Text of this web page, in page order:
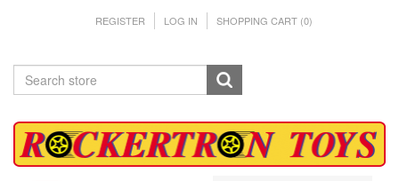
REGISTER LOG IN SHOPPING CART (0)